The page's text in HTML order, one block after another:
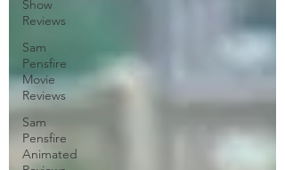
Show
Reviews
Sam
Pensfire
Movie
Reviews
Sam
Pensfire
Animated